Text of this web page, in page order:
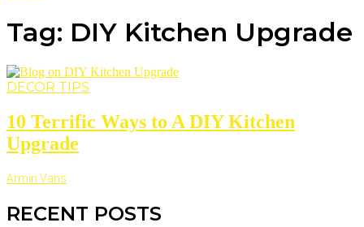
Tag: DIY Kitchen Upgrade
DECOR TIPS
10 Terrific Ways to A DIY Kitchen
Upgrade
Armin Vans
RECENT POSTS